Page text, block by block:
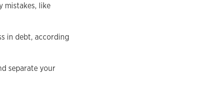
mistakes, like
in debt, according
separate your